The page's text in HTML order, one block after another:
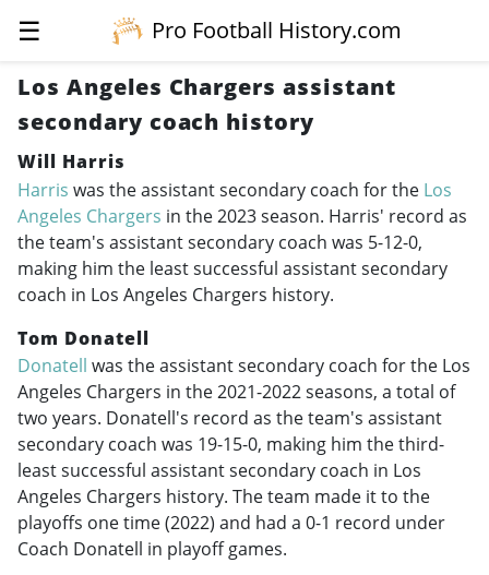
☰
Pro Football History.com
Los Angeles Chargers assistant
secondary coach history
Will Harris
Harris was the assistant secondary coach for the Los
Angeles Chargers in the 2023 season. Harris' record as
the team's assistant secondary coach was 5-12-0,
making him the least successful assistant secondary
coach in Los Angeles Chargers history.
Tom Donatell
Donatell was the assistant secondary coach for the Los
Angeles Chargers in the2021-2022seasons, a total of
two years. Donatell's record as the team's assistant
secondary coach was 19-15-0, making him the third-
least successful assistant secondary coach in Los
Angeles Chargers history. The team made it to the
playoffs one time (2022) and had a 0-1 record under
Coach Donatell in playoff games.